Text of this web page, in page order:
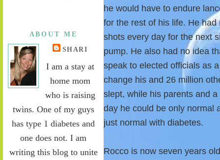
ABOUT ME
SHARI
I am a stay at
home mom
who is raising
twins. One of my guys
has type 1 diabetes and
one does not. I am
writing this blog to unite
he would have to endure
for the rest of his life. He
shots every day for the next
pump. He also had no idea
speak to elected officials as
change his and 26 million
slept, while his parents and
day he could be only normal
just normal with diabetes.
Rocco is now seven years